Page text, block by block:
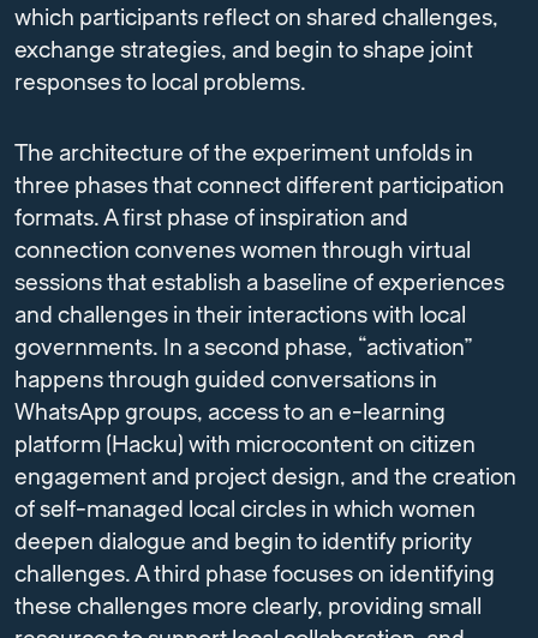
which participants reflect on shared challenges,
exchange strategies, and begin to shape joint
responses to local problems.
The architecture of the experiment unfolds in
three phases that connect different participation
formats. A first phase of inspiration and
connection convenes women through virtual
sessions that establish a baseline of experiences
and challenges in their interactions with local
governments. In a second phase, “activation”
happens through guided conversations in
WhatsApp groups, access to an e-learning
platform (Hacku) with microcontent on citizen
engagement and project design, and the creation
of self-managed local circles in which women
deepen dialogue and begin to identify priority
challenges. A third phase focuses on identifying
these challenges more clearly, providing small